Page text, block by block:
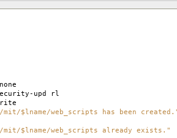
upd rl
$lname/web_scripts has been
$lname/web_scripts already exists."